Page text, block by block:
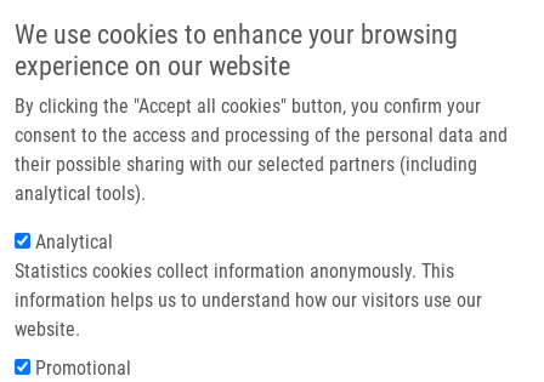
We use cookies to enhance your browsing
experience on our website
By clicking the "Accept all cookies" button, you confirm your
consent to the access and processing of the personal data and
their possible sharing with our selected partners (including
analytical tools).
Analytical
Statistics cookies collect information anonymously. This
information helps us to understand how our visitors use our
website.
Promotional
Main navigation
Home
Partner institutions
Infrastructure & services
Contact
Breadcrumb
Home
Basic In Vitro Methods For Evaluation of Radiolabelled Compounds
Basic in vitro methods for evaluation
of radiolabelled compounds
NOVÝ, Z.,M. PETŘÍK